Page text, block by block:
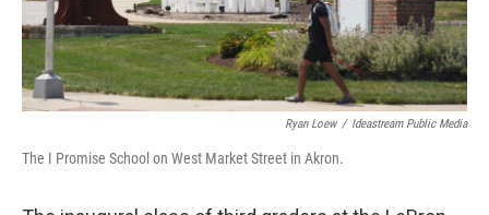
Ryan Loew / Ideastream Public Media
The I Promise School on West Market Street in Akron.